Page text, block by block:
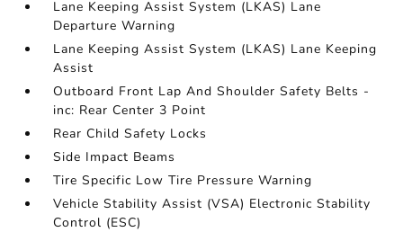
Lane Keeping Assist System (LKAS) Lane
Departure Warning
Lane Keeping Assist System (LKAS) Lane Keeping
Assist
Outboard Front Lap And Shoulder Safety Belts -
inc: Rear Center 3 Point
Rear Child Safety Locks
Side Impact Beams
Tire Specific Low Tire Pressure Warning
Vehicle Stability Assist (VSA) Electronic Stability
Control (ESC)